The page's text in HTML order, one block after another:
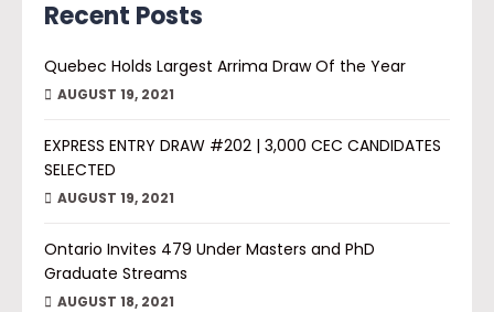
Recent Posts
Quebec Holds Largest Arrima Draw Of the Year
AUGUST 19, 2021
EXPRESS ENTRY DRAW #202 | 3,000 CEC CANDIDATES
SELECTED
AUGUST 19, 2021
Ontario Invites 479 Under Masters and PhD
Graduate Streams
AUGUST 18, 2021